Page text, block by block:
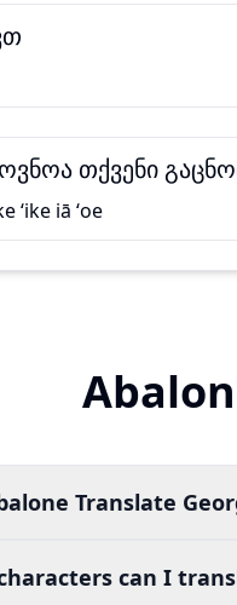
თქვენი
ʻike iā ʻoe
Translate
can I